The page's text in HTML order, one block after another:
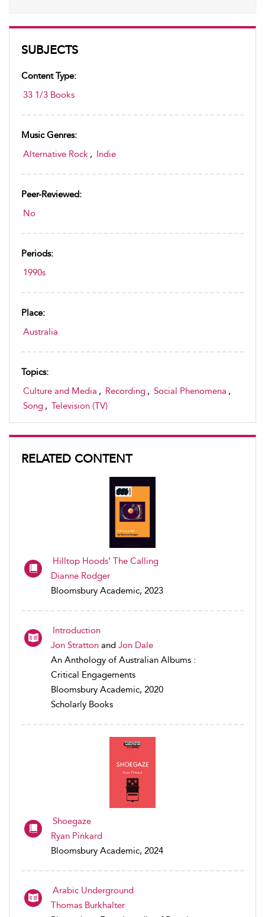
SUBJECTS
Content Type:
33 1/3 Books
Music Genres:
Alternative Rock , Indie
Peer-Reviewed:
No
Periods:
1990s
Place:
Australia
Topics:
Culture and Media , Recording , Social Phenomena ,
Song , Television (TV)
RELATED CONTENT
Hilltop Hoods’ The Calling
Dianne Rodger
Bloomsbury Academic, 2023
Introduction
Jon Stratton and Jon Dale
An Anthology of Australian Albums :
Critical Engagements
Bloomsbury Academic, 2020
Scholarly Books
Shoegaze
Ryan Pinkard
Bloomsbury Academic, 2024
Arabic Underground
Thomas Burkhalter